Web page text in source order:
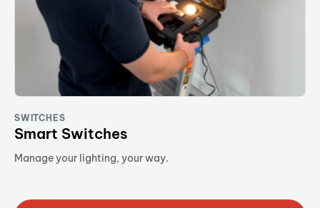
SWITCHES
Smart Switches
Manage your lighting, your way.